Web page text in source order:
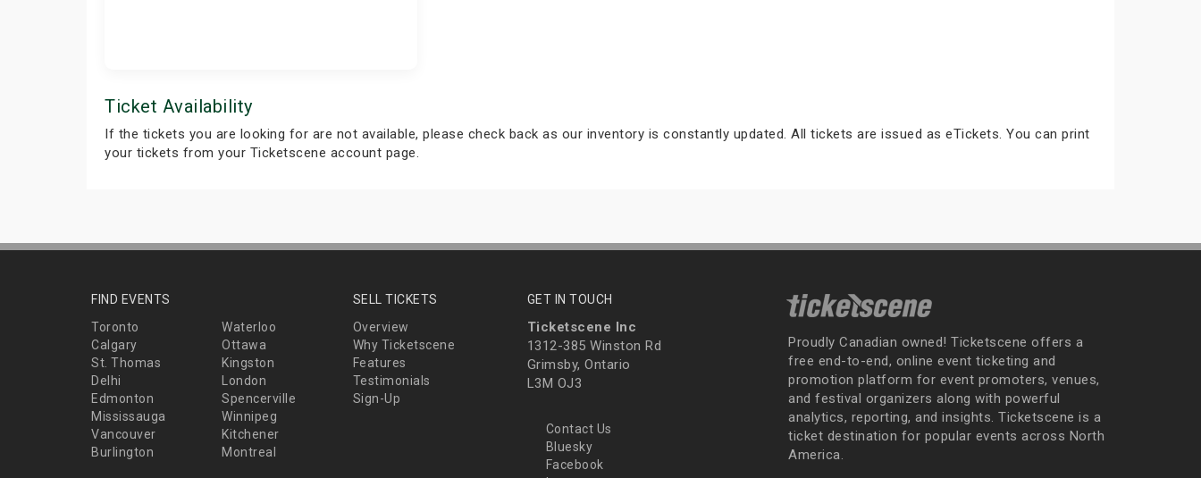
Ticket Availability
If the tickets you are looking for are not available, please check back as our inventory is constantly updated. All tickets are issued as eTickets. You can print
your tickets from your Ticketscene account page.
FIND EVENTS
Toronto
Waterloo
Calgary
Ottawa
St. Thomas
Kingston
Delhi
London
Edmonton
Spencerville
Mississauga
Winnipeg
Vancouver
Kitchener
Burlington
Montreal
SELL TICKETS
Overview
Why Ticketscene
Features
Testimonials
Sign-Up
GET IN TOUCH
Ticketscene Inc
1312-385 Winston Rd
Grimsby, Ontario
L3M OJ3
Contact Us
Bluesky
Facebook
Proudly Canadian owned! Ticketscene offers a
free end-to-end, online event ticketing and
promotion platform for event promoters, venues,
and festival organizers along with powerful
analytics, reporting, and insights. Ticketscene is a
ticket destination for popular events across North
America.